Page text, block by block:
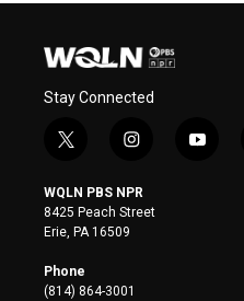
Stay Connected
t
i
t
t
e
r
i
s
t
a
y
WQLN PBS NPR
8425 Peach Street
Erie, PA 16509
Phone
(814) 864-3001